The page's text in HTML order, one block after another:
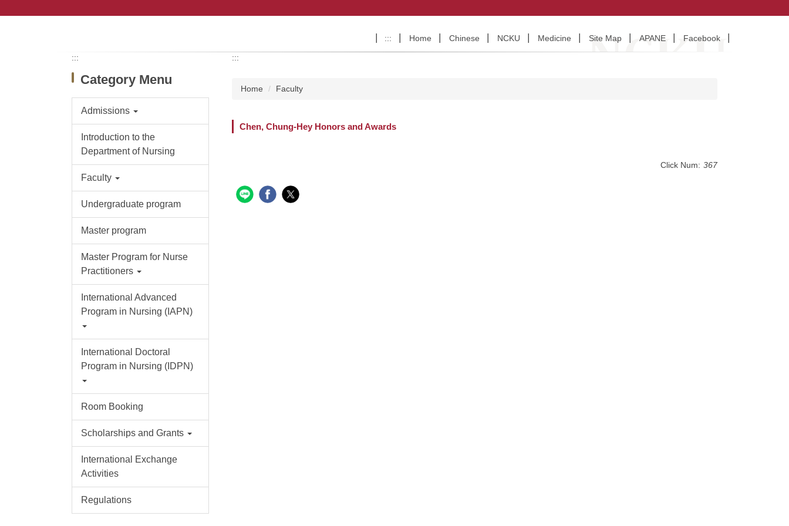
::: Home Chinese NCKU Medicine Site Map APANE Facebook
:::
Category Menu
Admissions
Introduction to the
Department of Nursing
Faculty
Undergraduate program
Master program
Master Program for Nurse
Practitioners
International Advanced
Program in Nursing (IAPN)
International Doctoral
Program in Nursing (IDPN)
Room Booking
Scholarships and Grants
International Exchange
Activities
Regulations
:::
Home Faculty
Chen, Chung-Hey Honors and Awards
Click Num: 367